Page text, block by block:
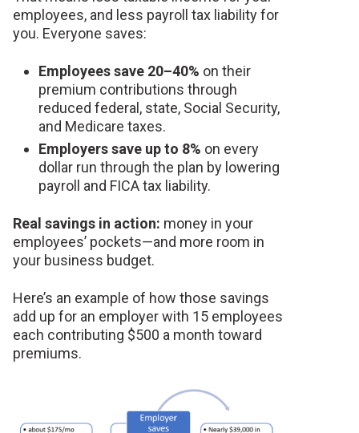
employees, and less payroll tax liability for
you. Everyone saves:
Employees save 20–40% on their
premium contributions through
reduced federal, state, Social Security,
and Medicare taxes.
Employers save up to 8% on every
dollar run through the plan by lowering
payroll and FICA tax liability.
Real savings in action: money in your
employees’ pockets—and more room in
your business budget.
Here’s an example of how those savings
add up for an employer with 15 employees
each contributing $500 a month toward
premiums.